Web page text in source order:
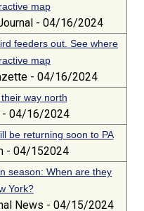
map
- 04/16/2024
feeders out. See where
map
- 04/16/2024
way north
- 04/16/2024
be returning soon to PA
- 04/152024
season: When are they
York?
News - 04/15/2024